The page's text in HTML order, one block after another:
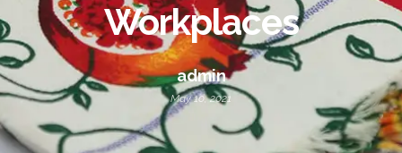
Workplaces
admin
May 10, 2021